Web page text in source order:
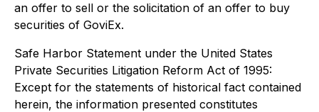
an offer to sell or the solicitation of an offer to buy
securities of GoviEx.
Safe Harbor Statement under the United States
Private Securities Litigation Reform Act of 1995:
Except for the statements of historical fact contained
herein, the information presented constitutes